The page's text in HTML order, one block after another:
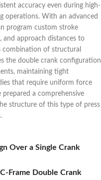
accuracy even during high-
operations. With an advanced
program custom stroke
and approach distances to
combination of structural
the double crank configuration
maintaining tight
that require uniform force
a comprehensive
structure of this type of press
Over a Single Crank
Double Crank